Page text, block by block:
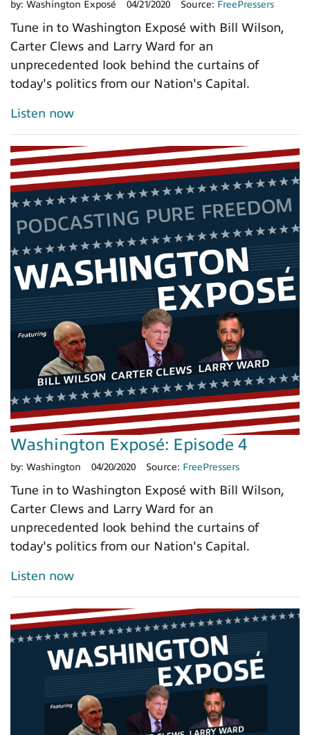
by: Washington Exposé 04/21/2020 Source: FreePressers
Tune in to Washington Exposé with Bill Wilson,
Carter Clews and Larry Ward for an
unprecedented look behind the curtains of
today's politics from our Nation's Capital.
Listen now
Washington Exposé: Episode 4
by: Washington 04/20/2020 Source: FreePressers
Tune in to Washington Exposé with Bill Wilson,
Carter Clews and Larry Ward for an
unprecedented look behind the curtains of
today's politics from our Nation's Capital.
Listen now